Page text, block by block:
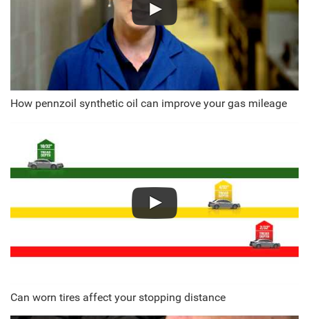
How pennzoil synthetic oil can improve your gas mileage
Can worn tires affect your stopping distance